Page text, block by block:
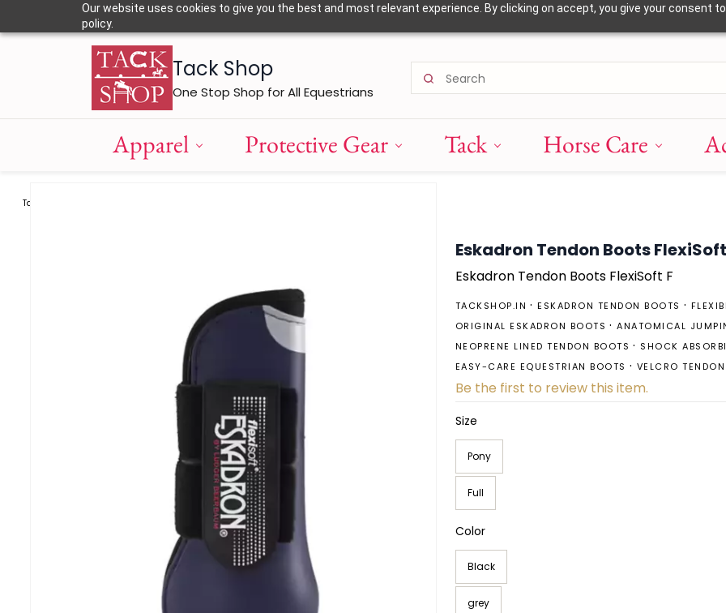
Our website uses cookies to give you the best and most relevant experience. By clicking on accept, you give your consent
policy.
Tack Shop
One Stop Shop for All Equestrians
Apparel Protective Gear Tack Horse Care
Tack
Eskadron Tendon Boots
Eskadron Tendon Boots FlexiSoft F
TACKSHOP.IN ESKADRON TENDON BOOTS
ORIGINAL ESKADRON BOOTS
ANATOMICAL
NEOPRENE LINED TENDON BOOTS
SHOCK
EASY-CARE EQUESTRIAN BOOTS
VELCRO
Be the first to review this item.
Size
Pony
Full
Color
Black
grey